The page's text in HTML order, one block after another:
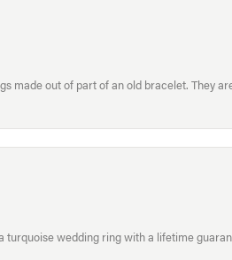
made out of part of an old bracelet. They
wedding ring with a lifetime